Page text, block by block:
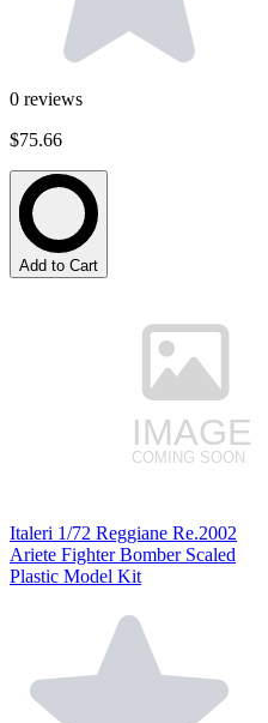
0 reviews
$75.66
Add to Cart
Italeri 1/72 Reggiane Re.2002
Ariete Fighter Bomber Scaled
Plastic Model Kit